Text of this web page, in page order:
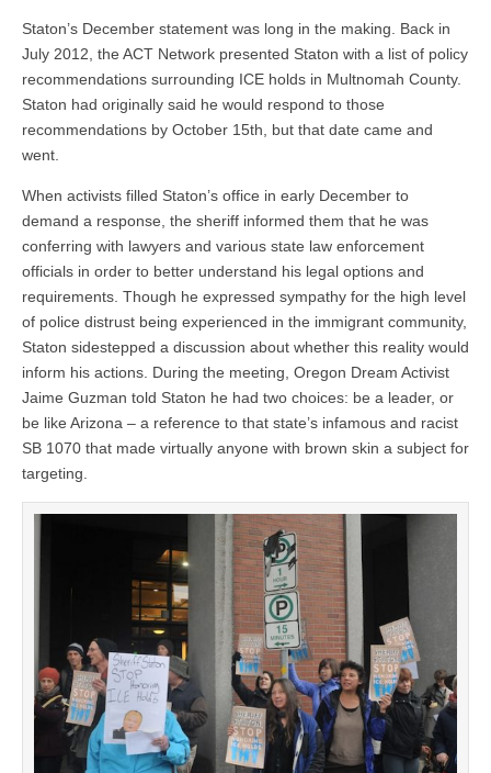
Staton’s December statement was long in the making. Back in
July 2012, the ACT Network presented Staton with a list of policy
recommendations surrounding ICE holds in Multnomah County.
Staton had originally said he would respond to those
recommendations by October 15th, but that date came and
went.
When activists filled Staton’s office in early December to
demand a response, the sheriff informed them that he was
conferring with lawyers and various state law enforcement
officials in order to better understand his legal options and
requirements. Though he expressed sympathy for the high level
of police distrust being experienced in the immigrant community,
Staton sidestepped a discussion about whether this reality would
inform his actions. During the meeting, Oregon Dream Activist
Jaime Guzman told Staton he had two choices: be a leader, or
be like Arizona – a reference to that state’s infamous and racist
SB 1070 that made virtually anyone with brown skin a subject for
targeting.